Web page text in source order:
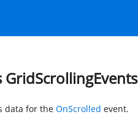
GridScrollingEvents
data for the OnScrolled event.